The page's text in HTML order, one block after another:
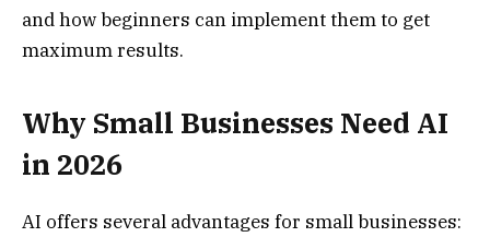
and how beginners can implement them to get
maximum results.
Why Small Businesses Need AI
in 2026
AI offers several advantages for small businesses: